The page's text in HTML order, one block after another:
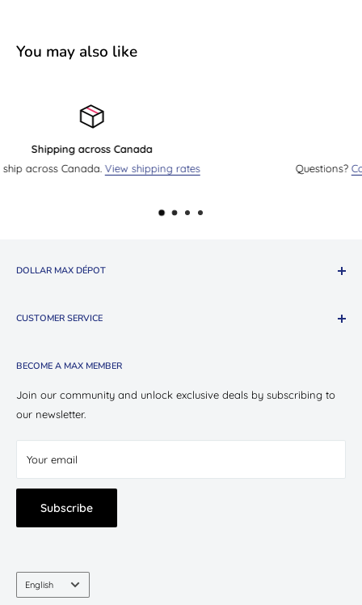
You may also like
Questions?Contact us by email . We will reply as soon as
DOLLAR MAX DÉPOT
Shop Oui Party
Store Locations
Contact Us
Careers
CUSTOMER SERVICE
Return & Exchange Policy
Privacy Policy
Terms of Service
BECOME A MAX MEMBER
Join our community and unlock exclusive deals by subscribing to
our newsletter.
Your email
Subscribe
Language
English